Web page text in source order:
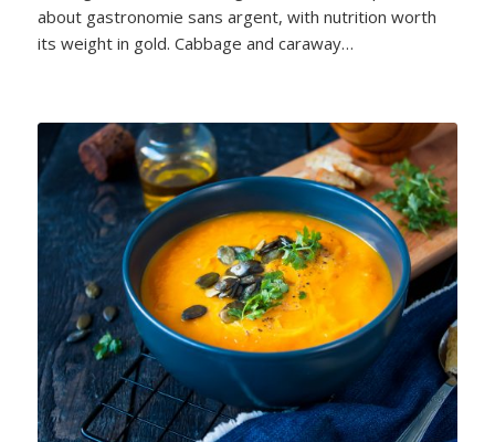
about gastronomie sans argent, with nutrition worth
its weight in gold. Cabbage and caraway…